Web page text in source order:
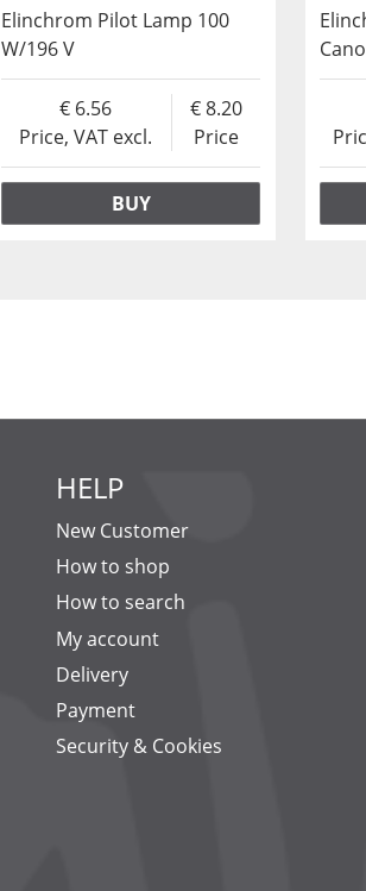
Elinchrom Pilot Lamp 100
W/196 V
Price, VAT excl.
6.56
Price
8.20
BUY
HELP
New Customer
How to shop
How to search
My account
Delivery
Payment
Security & Cookies